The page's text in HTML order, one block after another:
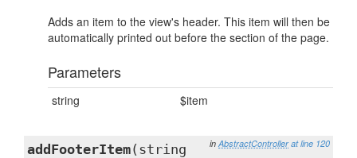
Adds an item to the view's header. This item will then be
automatically printed out before the section of the page.
Parameters
string $item
in AbstractController at line 120
addFooterItem(string